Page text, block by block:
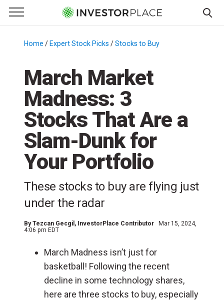
Primary Menu
☰
Menu
Home / Expert Stock Picks /Stocks to Buy
March Market
Madness: 3
Stocks That Are a
Slam-Dunk for
Your Portfolio
These stocks to buy are flying just
under the radar
ByTezcan Gecgil , InvestorPlace Contributor
Mar 15, 2024,
4:06 pm EDT
March Madness isn’t just for
basketball! Following the recent
decline in some technology shares,
here are three stocks to buy, especially